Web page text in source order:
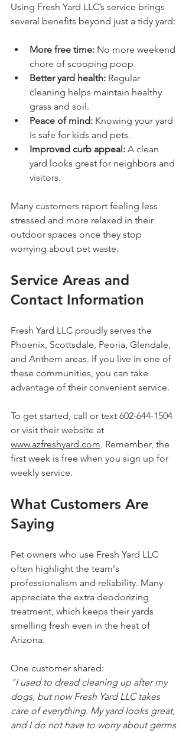
Using Fresh Yard LLC’s service brings
several benefits beyond just a tidy yard:
More free time: No more weekend
chore of scooping poop.
Better yard health: Regular
cleaning helps maintain healthy
grass and soil.
Peace of mind: Knowing your yard
is safe for kids and pets.
Improved curb appeal: A clean
yard looks great for neighbors and
visitors.
Many customers report feeling less
stressed and more relaxed in their
outdoor spaces once they stop
worrying about pet waste.
Service Areas and
Contact Information
Fresh Yard LLC proudly serves the
Phoenix, Scottsdale, Peoria, Glendale,
and Anthem areas. If you live in one of
these communities, you can take
advantage of their convenient service.
To get started, call or text 602-644-1504
or visit their website at
www.azfreshyard.com. Remember, the
first week is free when you sign up for
weekly service.
What Customers Are
Saying
Pet owners who use Fresh Yard LLC
often highlight the team's
professionalism and reliability. Many
appreciate the extra deodorizing
treatment, which keeps their yards
smelling fresh even in the heat of
Arizona.
One customer shared:
"I used to dread cleaning up after my
dogs, but now Fresh Yard LLC takes
care of everything. My yard looks great,
and I do not have to worry about germs